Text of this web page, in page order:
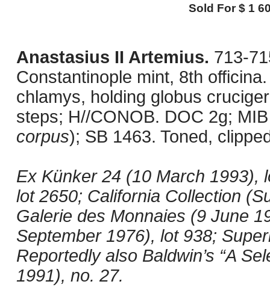
Sold For $ 1
Anastasius II Artemius. 713-
Constantinople mint, 8th
chlamys, holding globus
steps; H//CONOB. DOC 2g;
corpus); SB 1463. Toned,
Ex Künker 24 (10 March 1993),
lot 2650; California Collection
Galerie des Monnaies (9 June
September 1976), lot 938;
Reportedly also Baldwin’s “A
1991), no. 27.